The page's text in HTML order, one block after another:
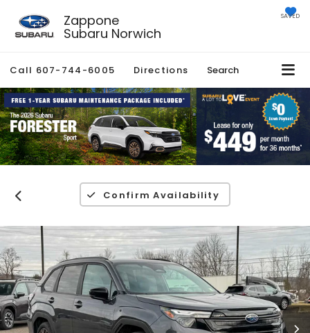
Zappone
Subaru Norwich
SAVED
Call 607-744-6005 Directions Search
Confirm Availability